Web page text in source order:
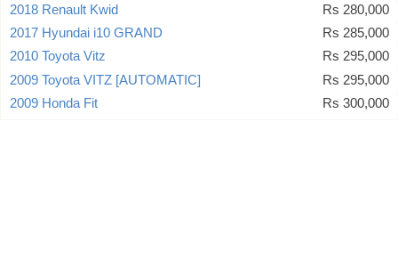
2018 Renault Kwid
Rs 280,000
2017 Hyundai i10 GRAND
Rs 285,000
2010 Toyota Vitz
Rs 295,000
2009 Toyota VITZ [AUTOMATIC]
Rs 295,000
2009 Honda Fit
Rs 300,000